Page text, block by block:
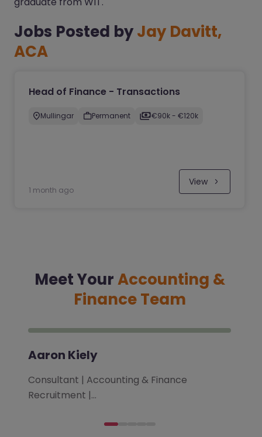
Jobs Posted byJay Davitt,
ACA
Head of Finance - Transactions
Mullingar Permanent €90k - €120k
1 month ago
View
Meet YourAccounting &
Finance Team
Aaron Kiely
Consultant | Accounting & Finance
Recruitment |…